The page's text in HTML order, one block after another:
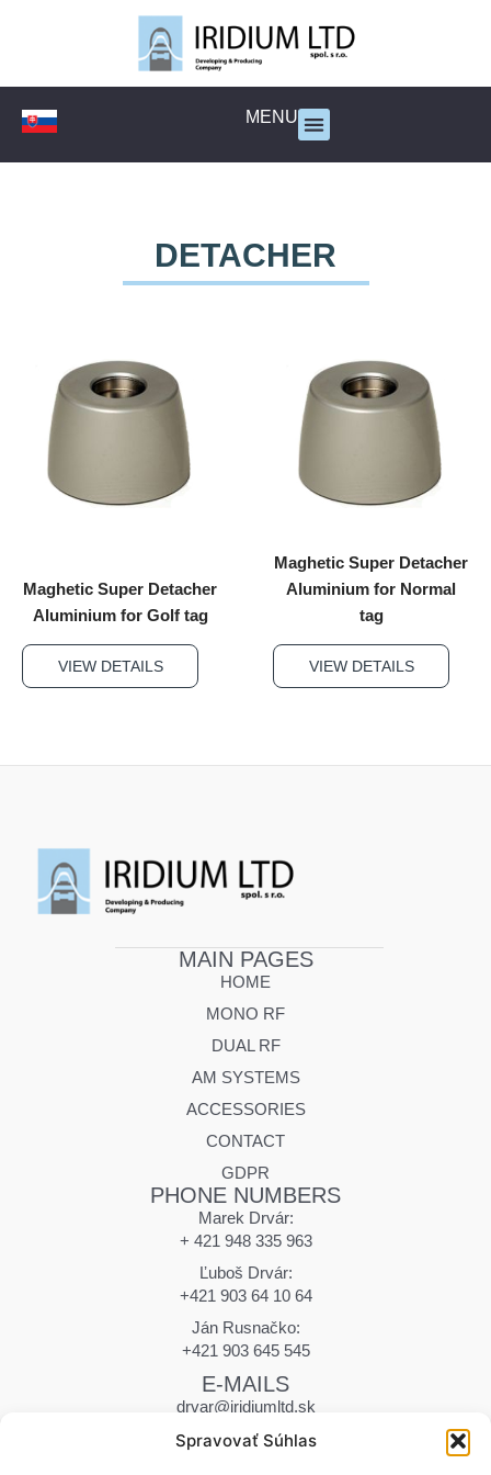
Spravovať Súhlas
MENU
DETACHER
Maghetic Super Detacher
Aluminium for Golf tag
VIEW DETAILS
Maghetic Super Detacher
Aluminium for Normal
tag
VIEW DETAILS
MAIN PAGES
HOME
MONO RF
DUAL RF
AM SYSTEMS
ACCESSORIES
CONTACT
GDPR
PHONE NUMBERS
Marek Drvár:
+ 421 948 335 963
Ľuboš Drvár:
+421 903 64 10 64
Ján Rusnačko:
+421 903 645 545
E-MAILS
drvar@iridiumltd.sk
drvar.marek@iridiumltd.sk